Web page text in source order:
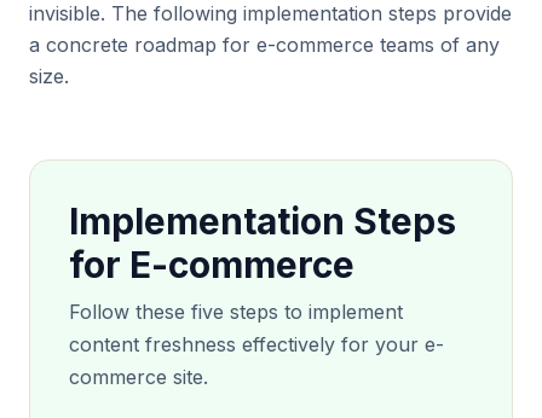
invisible. The following implementation steps provide
a concrete roadmap for e-commerce teams of any
size.
Implementation Steps
for E-commerce
Follow these five steps to implement
content freshness effectively for your e-
commerce site.